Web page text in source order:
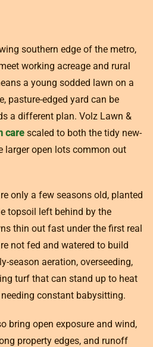
southern edge of the metro,
working acreage and rural
a young sodded lawn on a
pasture-edged yard can be
a different plan. Volz Lawn &
care scaled to both the tidy new-
larger open lots common out
only a few seasons old, planted
topsoil left behind by the
thin out fast under the first real
not fed and watered to build
season aeration, overseeding,
turf that can stand up to heat
constant babysitting.
bring open exposure and wind,
property edges, and runoff